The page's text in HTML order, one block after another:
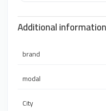
Additional information
brand
modal
City